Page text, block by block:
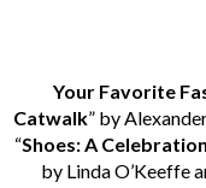
Your Favorite
Catwalk” by
“Shoes: A
by Linda O’Keeffe